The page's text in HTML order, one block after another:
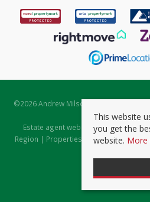
©2026 Andrew Milsom. All rights
Estate Agent
Estate agent websitesfrom Expert
Region | Properties to Let by Region|
This website
you get the
website. More